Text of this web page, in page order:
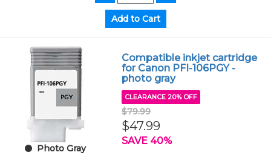
Photo Gray
Compatible inkjet cartridge
for Canon PFI-106PGY -
photo gray
CLEARANCE 20% OFF
$79.99
$47.99
SAVE 40%